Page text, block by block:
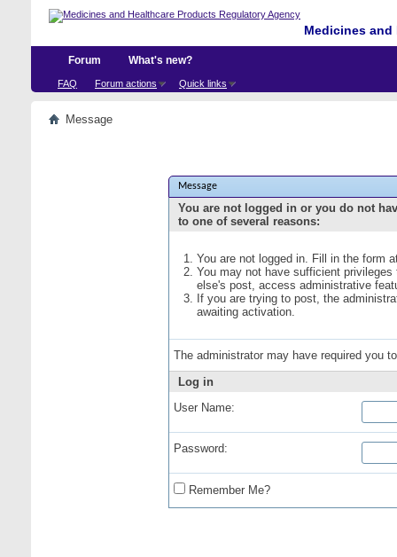
Medicines
Forum
FAQ Forum actions Quick links
What's new?
Message
Message
You are not logged in or you do not
to one of several reasons:
You are not logged in. Fill in the form
You may not have sufficient
else's post, access administrative
If you are trying to post, the
awaiting activation.
The administrator may have required you
Log in
User Name:
Password:
Remember Me?